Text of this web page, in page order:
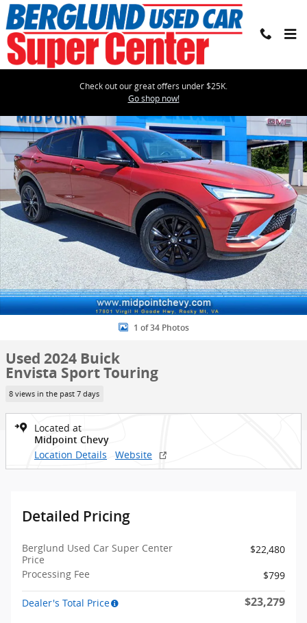
Skip to main content
Check out our great offers under $25K.
Go shop now!
Used 2024 Buick Envista Sport Touring SUV Photo 1 of 34
1 of 34 Photos
Used 2024 Buick
Envista Sport Touring
8 views in the past 7 days
Located at
Midpoint Chevy
Location Details Website
Detailed Pricing
Berglund Used Car Super Center
Price
$22,480
Processing Fee
$799
Dealer's Total Price $23,279